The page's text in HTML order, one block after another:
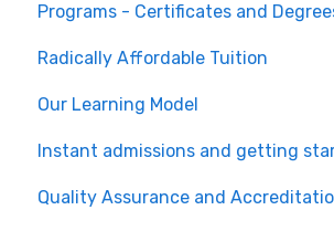
Programs - Certificates and
Radically Affordable Tuition
Our Learning Model
Instant admissions and getting
Quality Assurance and